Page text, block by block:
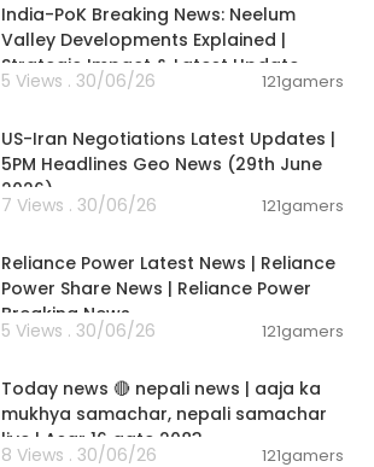
India-PoK Breaking News: Neelum
Valley Developments Explained |
Strategic Impact & Latest Update
5 Views . 30/06/26 121gamers
US-Iran Negotiations Latest Updates |
5PM Headlines Geo News (29th June
2026)
7 Views . 30/06/26 121gamers
Reliance Power Latest News | Reliance
Power Share News | Reliance Power
Breaking News
5 Views . 30/06/26 121gamers
Today news 🔴 nepali news | aaja ka
mukhya samachar, nepali samachar
live | Asar 16 gate 2083.
8 Views . 30/06/26 121gamers